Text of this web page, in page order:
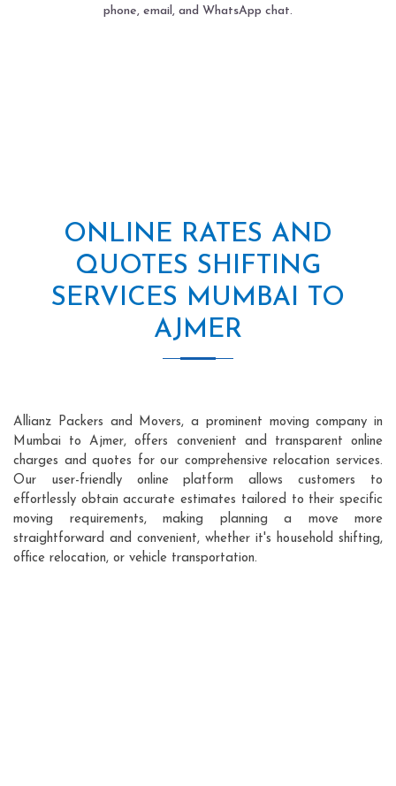
phone, email, and WhatsApp chat.
ONLINE RATES AND
QUOTES SHIFTING
SERVICES MUMBAI TO
AJMER
Allianz Packers and Movers, a prominent moving company in
Mumbai to Ajmer, offers convenient and transparent online
charges and quotes for our comprehensive relocation services.
Our user-friendly online platform allows customers to
effortlessly obtain accurate estimates tailored to their specific
moving requirements, making planning a move more
straightforward and convenient, whether it's household shifting,
office relocation, or vehicle transportation.